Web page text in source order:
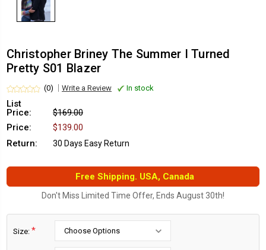
Christopher Briney The Summer I Turned
Pretty S01 Blazer
(0) Write a Review In stock
List
Price:
$169.00
Price:
$139.00
Return:
30 Days Easy Return
Free Shipping. USA, Canada
Don't Miss Limited Time Offer, Ends August 30th!
Size: *